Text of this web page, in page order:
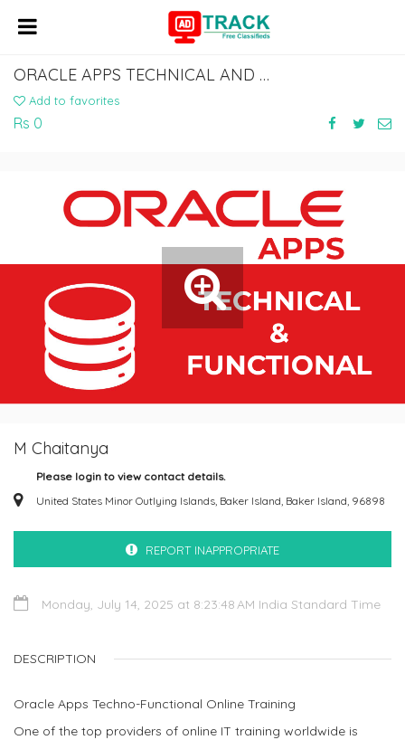
ORACLE APPS TECHNICAL AND FUNCTIONAL ONLINE COACHING CLASSES IN INDIA, HYDERABAD
Add to favorites
Rs 0
M Chaitanya
Please login to view contact details.
United States Minor Outlying Islands, Baker Island, Baker Island, 96898
REPORT INAPPROPRIATE
Monday, July 14, 2025 at 8:23:48 AM India Standard Time
DESCRIPTION
Oracle Apps Techno-Functional Online Training
One of the top providers of online IT training worldwide is